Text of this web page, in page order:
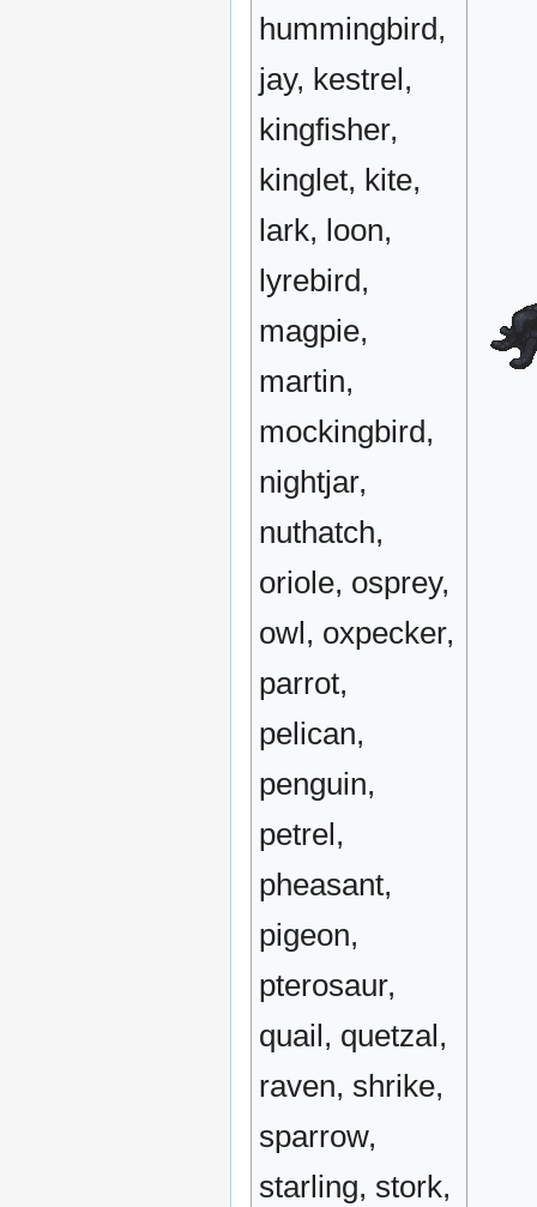
hummingbird,
jay, kestrel,
kingfisher,
kinglet, kite,
lark, loon,
lyrebird,
magpie,
martin,
mockingbird,
nightjar,
nuthatch,
oriole, osprey,
owl, oxpecker,
parrot,
pelican,
penguin,
petrel,
pheasant,
pigeon,
pterosaur,
quail, quetzal,
raven, shrike,
sparrow,
starling, stork,